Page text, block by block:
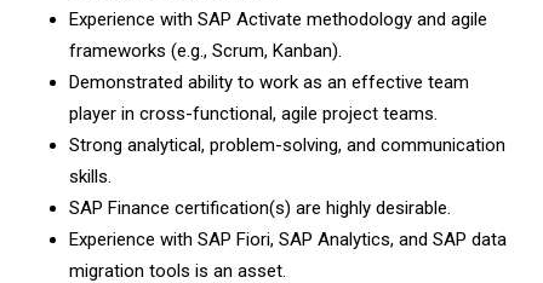
Experience with SAP Activate methodology and agile
frameworks (e.g., Scrum, Kanban).
Demonstrated ability to work as an effective team
player in cross-functional, agile project teams.
Strong analytical, problem-solving, and communication
skills.
SAP Finance certification(s) are highly desirable.
Experience with SAP Fiori, SAP Analytics, and SAP data
migration tools is an asset.